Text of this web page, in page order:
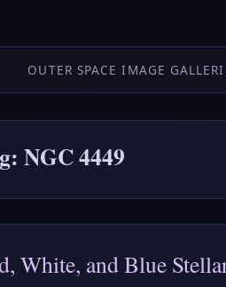
OUTER SPACE IMAGE
NGC 4449
White, and Blue